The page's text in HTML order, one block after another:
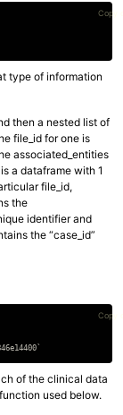
Copy
type of information
then a nested list of
file_id for one is
associated_entities
a dataframe with 1
file_id,
the
identifier and
the “case_id”
Copy
of the clinical data
function used below.